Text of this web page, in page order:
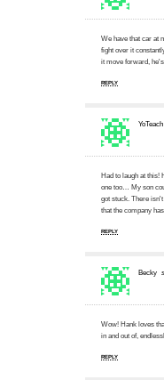
We have that car at
fight over it
it move forward,
REPLY
YoTeach
Had to laugh at this!
one too… My son
got stuck. There
that the company
REPLY
Becky
Wow! Hank loves
in and out of,
REPLY